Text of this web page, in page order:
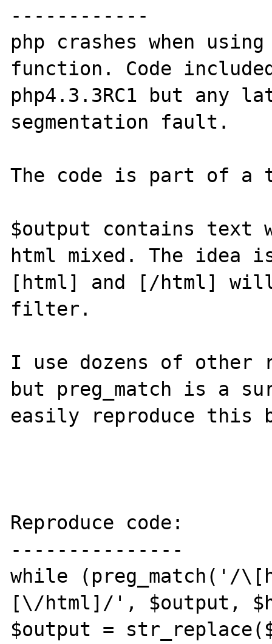
------------
php crashes when
function. Code
php4.3.3RC1 but any
segmentation fault.
The code is part of
$output contains text
html mixed. The idea
[html] and [/html] will
filter.
I use dozens of other
but preg_match is a
easily reproduce this
Reproduce code:
---------------
while (preg_match('/
[\/html]/', $output,
$output =